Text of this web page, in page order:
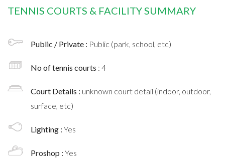
TENNIS COURTS & FACILITY SUMMARY
Public / Private : Public (park, school, etc)
No of tennis courts : 4
Court Details : unknown court detail (indoor, outdoor,
surface, etc)
Lighting : Yes
Proshop : Yes